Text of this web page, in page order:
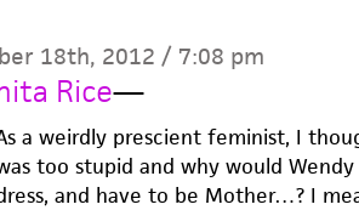
18th, 2012 / 7:08 pm
Rice—
a weirdly prescient feminist, I
too stupid and why would
and have to be Mother…? I